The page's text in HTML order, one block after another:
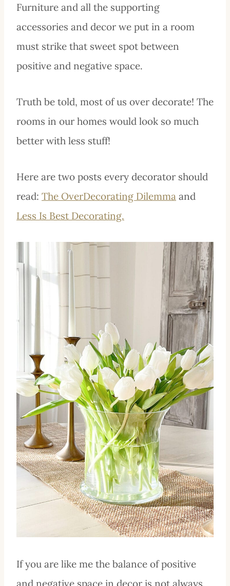
Furniture and all the supporting
accessories and decor we put in a room
must strike that sweet spot between
positive and negative space.
Truth be told, most of us over decorate! The
rooms in our homes would look so much
better with less stuff!
Here are two posts every decorator should
read: The OverDecorating Dilemma and
Less Is Best Decorating.
If you are like me the balance of positive
and negative space in decor is not always